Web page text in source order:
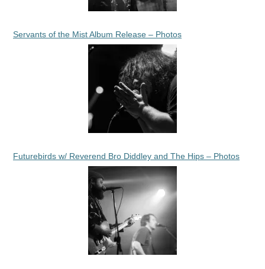
Servants of the Mist Album Release – Photos
Futurebirds w/ Reverend Bro Diddley and The Hips – Photos